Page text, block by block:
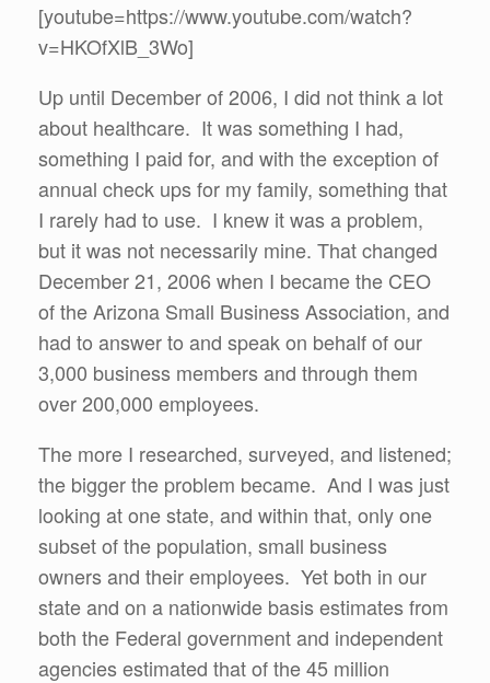
[youtube=https://www.youtube.com/watch?
v=HKOfXlB_3Wo]
Up until December of 2006, I did not think a lot
about healthcare. It was something I had,
something I paid for, and with the exception of
annual check ups for my family, something that
I rarely had to use. I knew it was a problem,
but it was not necessarily mine. That changed
December 21, 2006 when I became the CEO
of the Arizona Small Business Association, and
had to answer to and speak on behalf of our
3,000 business members and through them
over 200,000 employees.
The more I researched, surveyed, and listened;
the bigger the problem became. And I was just
looking at one state, and within that, only one
subset of the population, small business
owners and their employees. Yet both in our
state and on a nationwide basis estimates from
both the Federal government and independent
agencies estimated that of the 45 million